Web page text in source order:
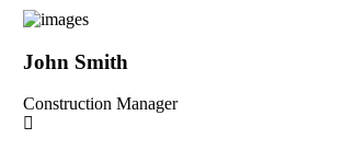
John Smith
Construction Manager